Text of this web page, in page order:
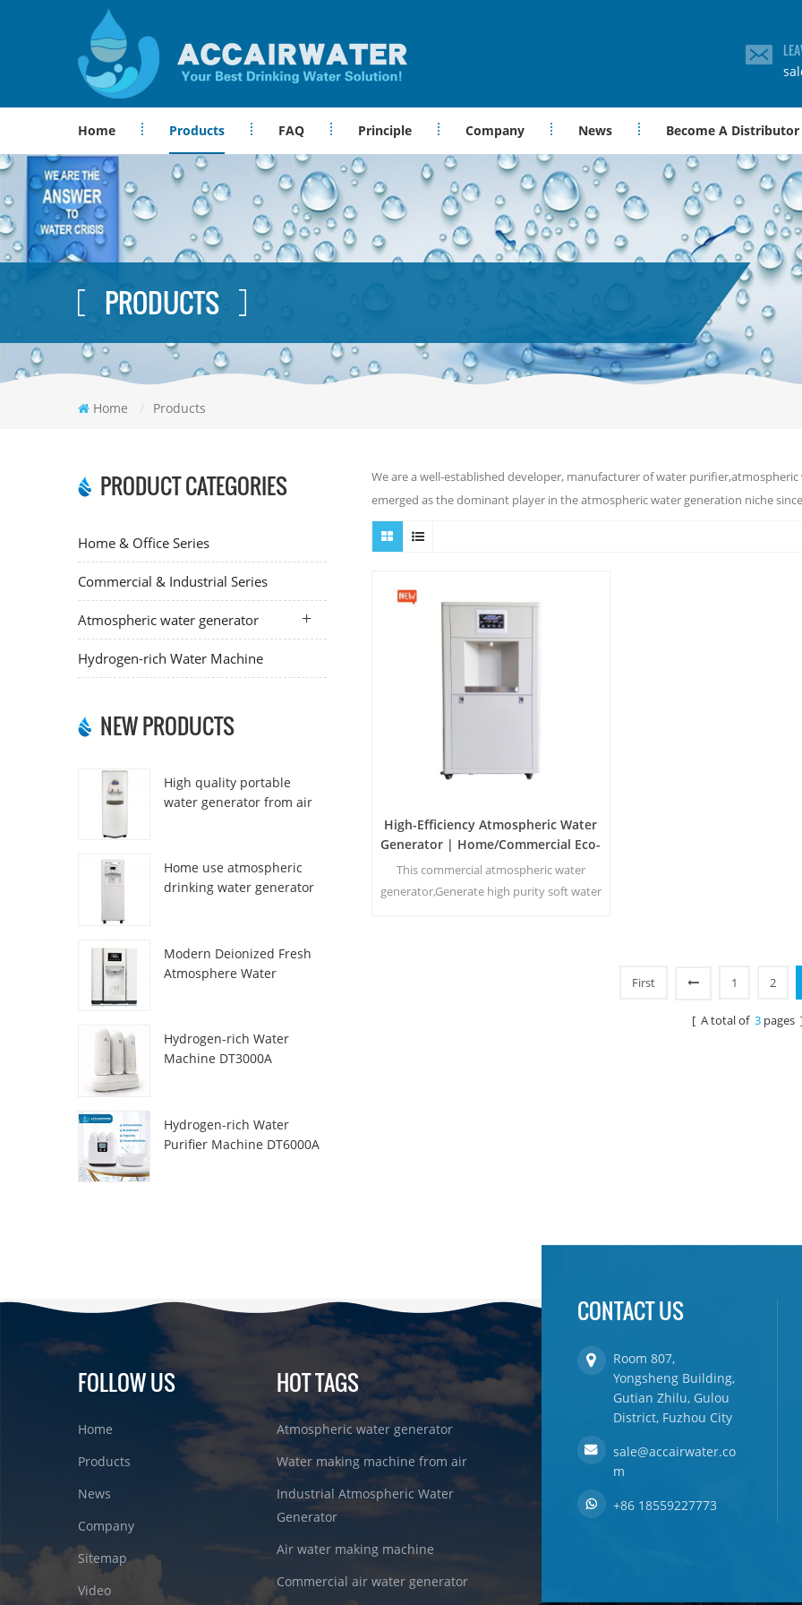
Home Products FAQ Principle Company News Become A Distributor
PRODUCTS
Home / Products
PRODUCT CATEGORIES
Home & Office Series
Commercial & Industrial Series
Atmospheric water generator
Hydrogen-rich Water Machine
NEW PRODUCTS
High quality portable
water generator from air
Home use atmospheric
drinking water generator
Modern Deionized Fresh
Atmosphere Water
Hydrogen-rich Water
Machine DT3000A
Hydrogen-rich Water
Purifier Machine DT6000A
We are a well-established developer, manufacturer of water
emerged as the dominant player in the atmospheric water generation niche
High-Efficiency Atmospheric Water
Generator | Home/Commercial Eco-
Friendly Device | EA-60E
This commercial atmospheric water
generator,Generate high purity soft water
First 1 2
[ A total of3 pages
FOLLOW US
Home
Products
News
Company
Sitemap
Video
HOT TAGS
Atmospheric water generator
Water making machine from air
Industrial Atmospheric Water
Generator
Air water making machine
Commercial air water generator
CONTACT US
Room 807,
Yongsheng Building,
Gutian Zhilu, Gulou
District, Fuzhou City
sale@accairwater.co
m
+86 18559227773